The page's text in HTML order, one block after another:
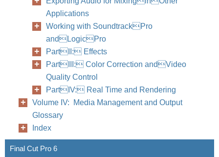
Applications
Working with SoundtrackPro
andLogicPro
PartII: Effects
PartIII: Color Correction andVideo
Quality Control
PartIV: Real Time and Rendering
Volume IV: Media Management and Output
Glossary
Index
Final Cut Pro 6